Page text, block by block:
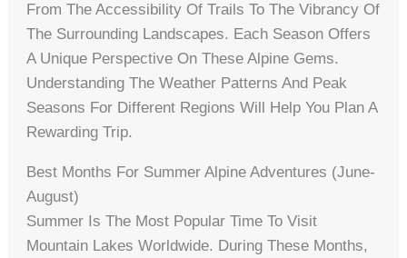
From The Accessibility Of Trails To The Vibrancy Of
The Surrounding Landscapes. Each Season Offers
A Unique Perspective On These Alpine Gems.
Understanding The Weather Patterns And Peak
Seasons For Different Regions Will Help You Plan A
Rewarding Trip.
Best Months For Summer Alpine Adventures (June-
August)
Summer Is The Most Popular Time To Visit
Mountain Lakes Worldwide. During These Months,